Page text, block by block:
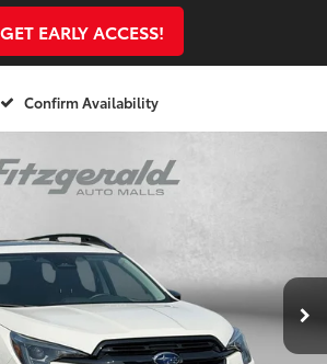
GET EARLY ACCESS!
Confirm Availability